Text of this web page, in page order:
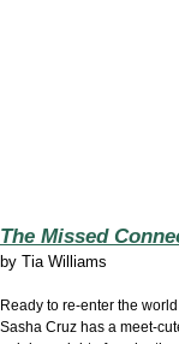
The Missed
by Tia Williams
Ready to re-enter the
Sasha Cruz has a meet-